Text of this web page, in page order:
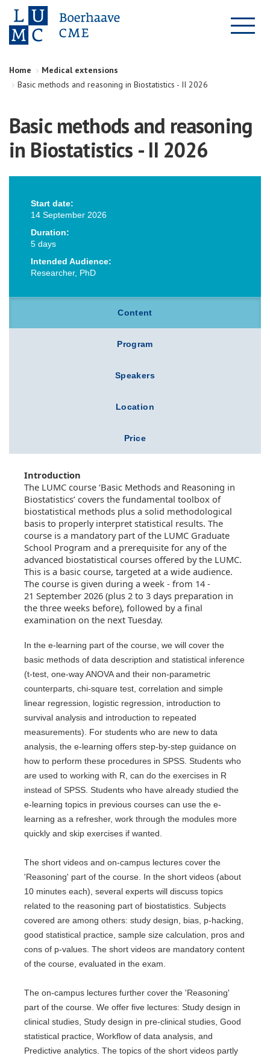
Home
Medical extensions
Basic methods and reasoning in Biostatistics - II 2026
Basic methods and reasoning
in Biostatistics - II 2026
Start date:
14 September 2026
Duration:
5 days
Intended Audience:
Researcher, PhD
Content
Program
Speakers
Location
Price
Introduction
The LUMC course ‘Basic Methods and Reasoning in
Biostatistics’ covers the fundamental toolbox of
biostatistical methods plus a solid methodological
basis to properly interpret statistical results. The
course is a mandatory part of the LUMC Graduate
School Program and a prerequisite for any of the
advanced biostatistical courses offered by the LUMC.
This is a basic course, targeted at a wide audience.
The course is given during a week - from 14 -
21 September 2026 (plus 2 to 3 days preparation in
the three weeks before), followed by a final
examination on the next Tuesday.
In the e-learning part of the course, we will cover the
basic methods of data description and statistical inference
(t-test, one-way ANOVA and their non-parametric
counterparts, chi-square test, correlation and simple
linear regression, logistic regression, introduction to
survival analysis and introduction to repeated
measurements). For students who are new to data
analysis, the e-learning offers step-by-step guidance on
how to perform these procedures in SPSS. Students who
are used to working with R, can do the exercises in R
instead of SPSS. Students who have already studied the
e-learning topics in previous courses can use the e-
learning as a refresher, work through the modules more
quickly and skip exercises if wanted.
The short videos and on-campus lectures cover the
'Reasoning' part of the course. In the short videos (about
10 minutes each), several experts will discuss topics
related to the reasoning part of biostatistics. Subjects
covered are among others: study design, bias, p-hacking,
good statistical practice, sample size calculation, pros and
cons of p-values. The short videos are mandatory content
of the course, evaluated in the exam.
The on-campus lectures further cover the 'Reasoning'
part of the course. We offer five lectures: Study design in
clinical studies, Study design in pre-clinical studies, Good
statistical practice, Workflow of data analysis, and
Predictive analytics. The topics of the short videos partly